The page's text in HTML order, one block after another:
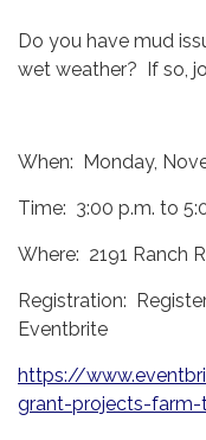
Do you have mud
wet weather? If so,
When: Monday,
Time: 3:00 p.m. to
Where: 2191 Ranch
Registration:
Eventbrite
https://
grant-projects-farm-